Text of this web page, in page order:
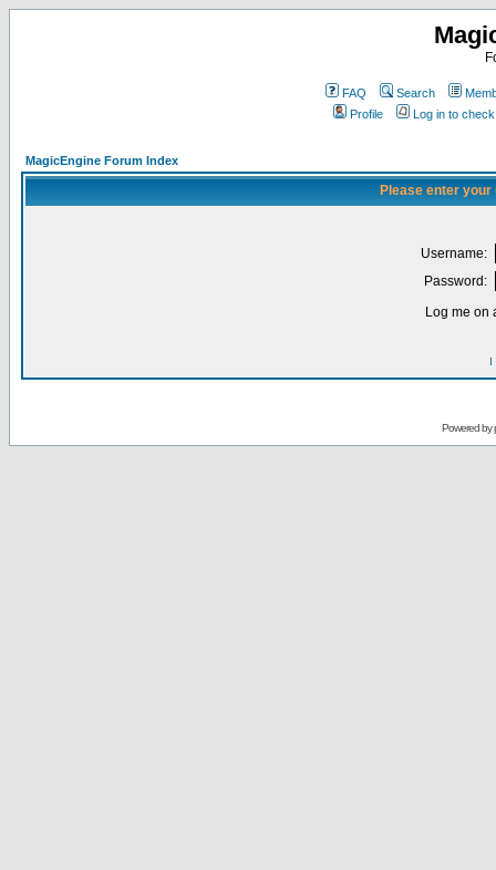
FAQ Search
Profile
Log in to
MagicEngine Forum Index
Please enter
Username:
Password:
Log me on
I
Powered by